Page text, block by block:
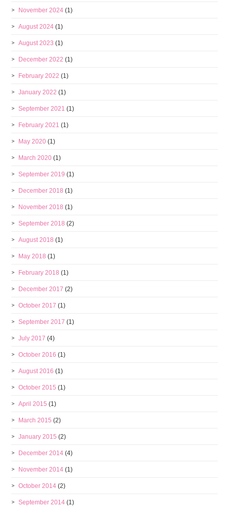
November 2024 (1)
August 2024 (1)
August 2023 (1)
December 2022 (1)
February 2022 (1)
January 2022 (1)
September 2021 (1)
February 2021 (1)
May 2020 (1)
March 2020 (1)
September 2019 (1)
December 2018 (1)
November 2018 (1)
September 2018 (2)
August 2018 (1)
May 2018 (1)
February 2018 (1)
December 2017 (2)
October 2017 (1)
September 2017 (1)
July 2017 (4)
October 2016 (1)
August 2016 (1)
October 2015 (1)
April 2015 (1)
March 2015 (2)
January 2015 (2)
December 2014 (4)
November 2014 (1)
October 2014 (2)
September 2014 (1)